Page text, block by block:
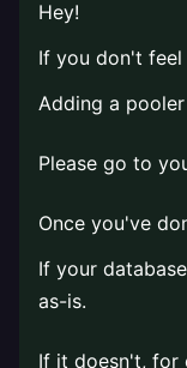
Hey!
If you don't feel
Adding a
Please go to
Once you've
If your
as-is.
If it doesn't, for